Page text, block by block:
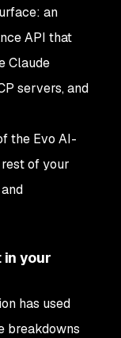
an
API that
Claude
servers, and
the Evo AI-
of your
in your
has used
breakdowns